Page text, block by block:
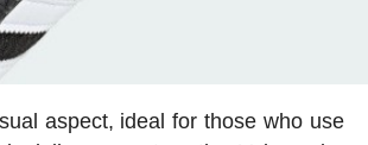
aspect, ideal for those who use